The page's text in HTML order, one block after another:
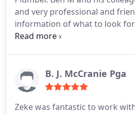
and very professional and
information of what to look
maintenance in the future. They flushed my hot
the need arises and for
B. J. McCranie Pga
Zeke was fantastic to work